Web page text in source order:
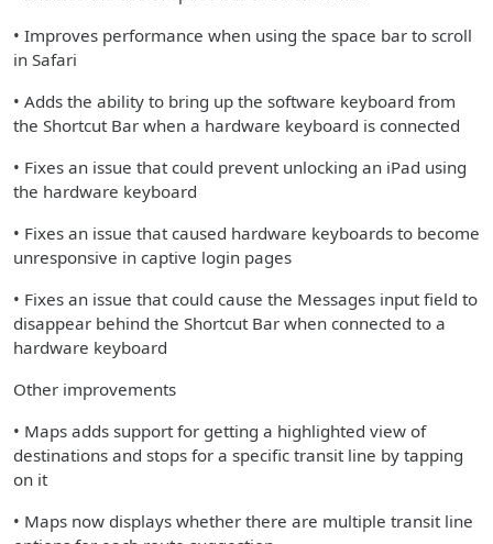
• Improves performance when using the space bar to scroll
in Safari
• Adds the ability to bring up the software keyboard from
the Shortcut Bar when a hardware keyboard is connected
• Fixes an issue that could prevent unlocking an iPad using
the hardware keyboard
• Fixes an issue that caused hardware keyboards to become
unresponsive in captive login pages
• Fixes an issue that could cause the Messages input field to
disappear behind the Shortcut Bar when connected to a
hardware keyboard
Other improvements
• Maps adds support for getting a highlighted view of
destinations and stops for a specific transit line by tapping
on it
• Maps now displays whether there are multiple transit line